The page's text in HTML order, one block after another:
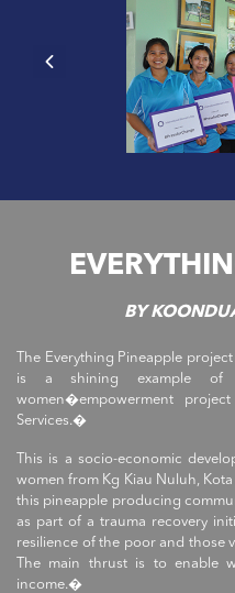
BY
The Everything Pineapple
is a shining example of a
women�empowerment
Services.�
This is a socio-economic
women from Kg Kiau Nuluh,
this pineapple producing
as part of a trauma recovery
resilience of the poor and those
The main thrust is to enable
income.�